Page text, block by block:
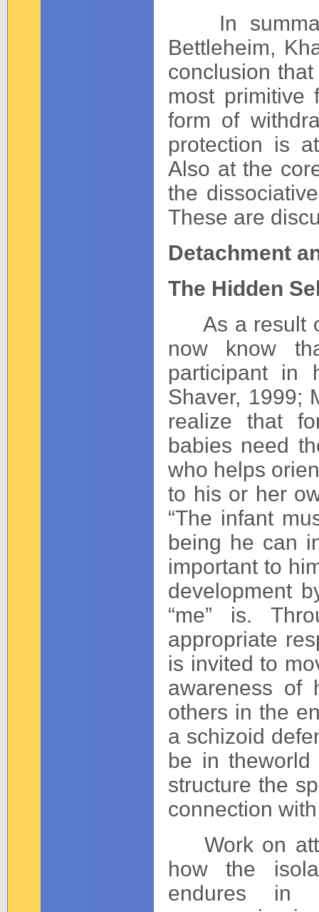
In
Bettleheim,
conclusion
most primitive
form of
protection is
Also at the
the
These are
Detachment
The Hidden
As a result
now know
participant in
Shaver, 1999;
realize that
babies need
who helps
to his or her
“The infant
being he can
important to
development
“me” is.
appropriate
is invited to
awareness of
others in the
a schizoid
be in
structure the
connection
Work on
how the
endures in